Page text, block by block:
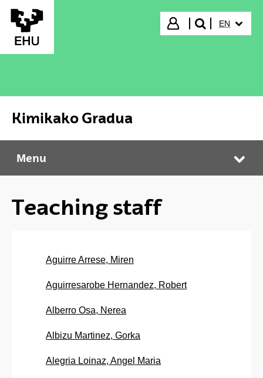
Skip to Main Content
Login
search"
EN
Kimikako Gradua
Kimikako Gradua
Menu
Teaching staff
Aguirre Arrese, Miren
Aguirresarobe Hernandez, Robert
Alberro Osa, Nerea
Albizu Martinez, Gorka
Alegria Loinaz, Angel Maria